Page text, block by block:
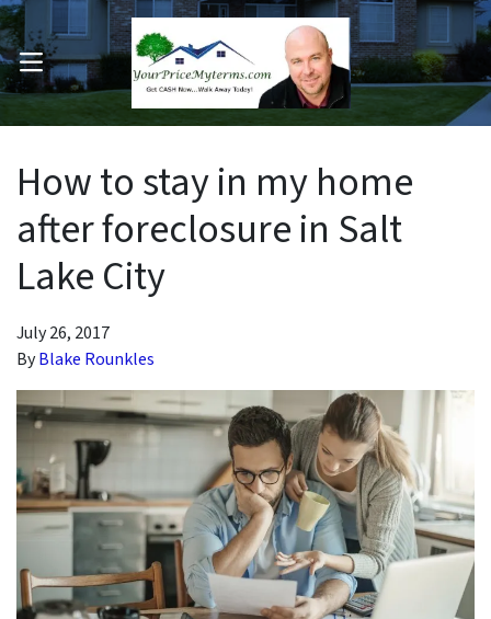
Submenu
OPEN MENU
How to stay in my home
after foreclosure in Salt
Lake City
July 26, 2017
ByBlake Rounkles